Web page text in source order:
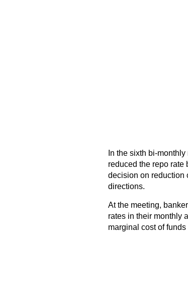
In the sixth bi-
reduced the repo rate
decision on reduction
directions.
At the meeting,
rates in their monthly
marginal cost of